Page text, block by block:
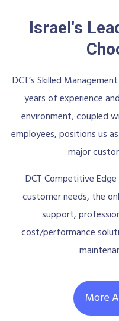
Israel's
DCT’s Skilled
years of experience
environment, coupled
employees, positions us
major
DCT Competitive
customer needs, the
support,
cost/performance
More